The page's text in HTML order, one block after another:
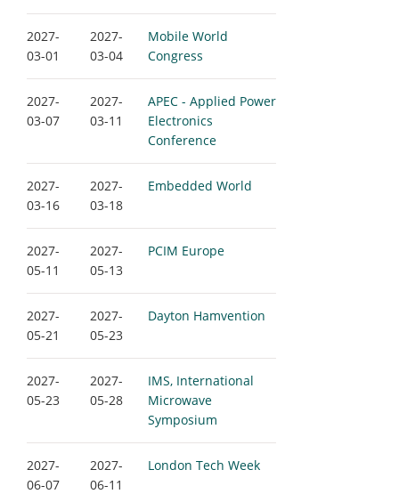
2027-
03-01
2027-
03-04
Mobile World
Congress
2027-
03-07
2027-
03-11
APEC - Applied Power
Electronics
Conference
2027-
03-16
2027-
03-18
Embedded World
2027-
05-11
2027-
05-13
PCIM Europe
2027-
05-21
2027-
05-23
Dayton Hamvention
2027-
05-23
2027-
05-28
IMS, International
Microwave
Symposium
2027-
06-07
2027-
06-11
London Tech Week